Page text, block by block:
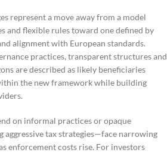
represent a move away from a model
and flexible rules toward one defined by
alignment with European standards.
practices, transparent structures and
are described as likely beneficiaries
the new framework while building
on informal practices or opaque
aggressive tax strategies—face narrowing
enforcement costs rise. For investors